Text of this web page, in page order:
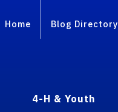
Home Blog Directory
4-H & Youth